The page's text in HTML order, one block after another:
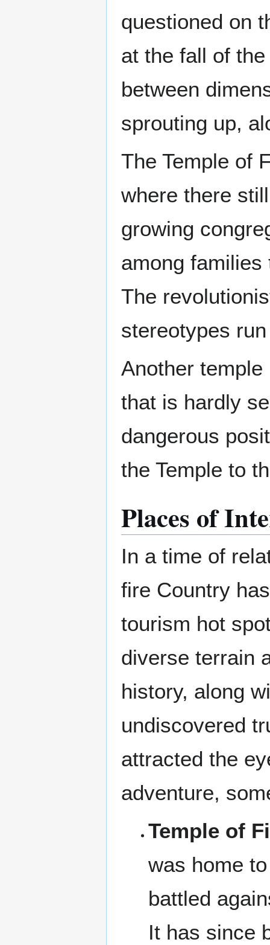
questioned on
at the fall of
between
sprouting up,
The Temple of
where there
growing
among
The
stereotypes
Another
that is hardly
dangerous
the Temple to
Places of
In a time of
fire Country
tourism hot
diverse terrain
history, along
undiscovered
attracted the
adventure,
Temple of
was home
battled
It has since